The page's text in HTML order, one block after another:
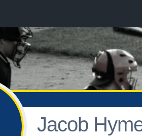
Jacob